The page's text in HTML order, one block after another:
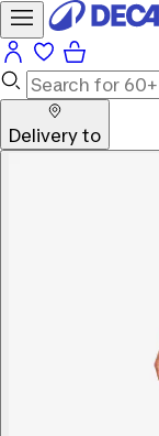
Delivery to